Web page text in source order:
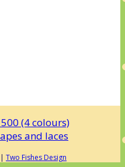
(4 colours)
and laces
Two Fishes Design